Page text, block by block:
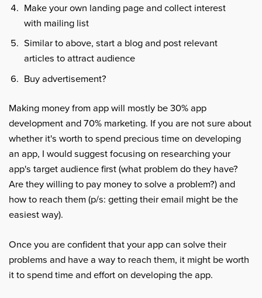
Make your own landing page and collect interest
with mailing list
Similar to above, start a blog and post relevant
articles to attract audience
Buy advertisement?
Making money from app will mostly be 30% app
development and 70% marketing. If you are not sure about
whether it's worth to spend precious time on developing
an app, I would suggest focusing on researching your
app's target audience first (what problem do they have?
Are they willing to pay money to solve a problem?) and
how to reach them (p/s: getting their email might be the
easiest way).
Once you are confident that your app can solve their
problems and have a way to reach them, it might be worth
it to spend time and effort on developing the app.